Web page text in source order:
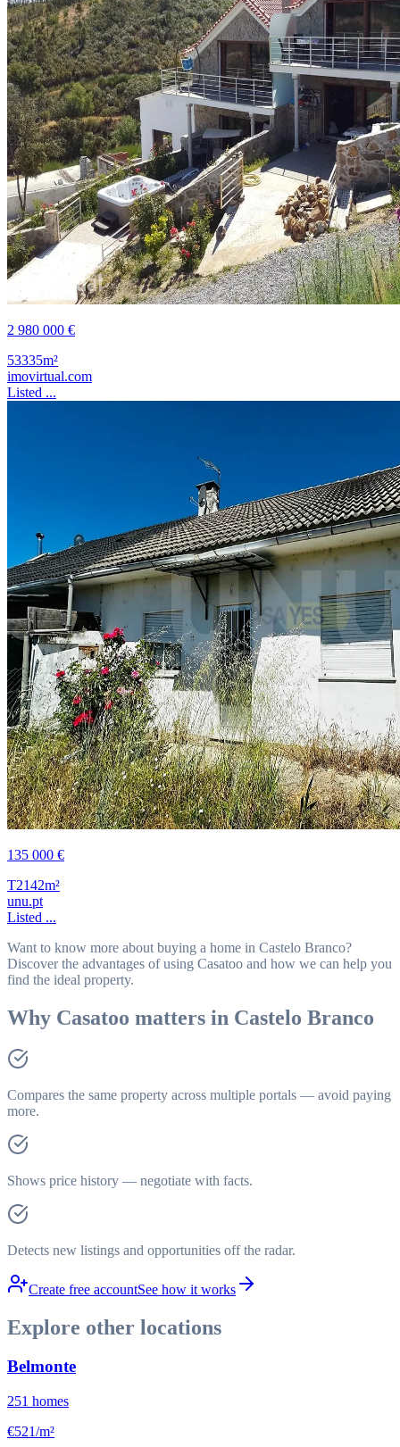
2 980 000 €
53335m²
imovirtual.com
Listed ...
135 000 €
T2142m²
unu.pt
Listed ...
Want to know more about buying a home in Castelo Branco?
Discover the advantages of using Casatoo and how we can help you
find the ideal property.
Why Casatoo matters in Castelo Branco
Compares the same property across multiple portals — avoid paying
more.
Shows price history — negotiate with facts.
Detects new listings and opportunities off the radar.
Create free accountSee how it works
Explore other locations
Belmonte
251 homes
€521/m²